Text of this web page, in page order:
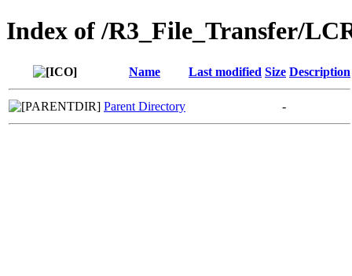
Index of /R3_File_Transfer/
Name Last modified Size Description
Parent Directory -